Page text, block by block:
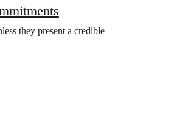
they present a credible